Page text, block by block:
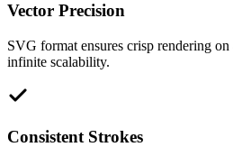
Vector Precision
SVG format ensures crisp rendering
infinite scalability.
Consistent Strokes